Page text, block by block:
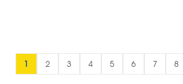
1 2 3 4 5 6 7 8